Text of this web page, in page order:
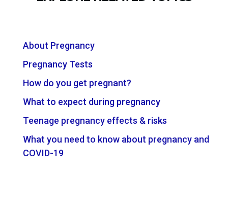
About Pregnancy
Pregnancy Tests
How do you get pregnant?
What to expect during pregnancy
Teenage pregnancy effects & risks
What you need to know about pregnancy and
COVID-19